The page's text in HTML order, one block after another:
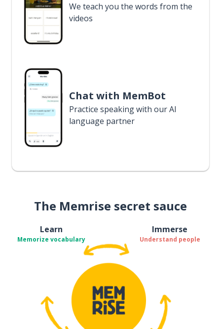
We teach you the words from the
videos
Chat with MemBot
Practice speaking with our AI
language partner
The Memrise secret sauce
Learn
Memorize vocabulary
Immerse
Understand people